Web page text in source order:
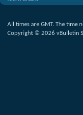
All times are GMT. The time
Copyright © 2026 vBulletin